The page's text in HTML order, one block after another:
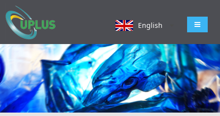
导航切
English